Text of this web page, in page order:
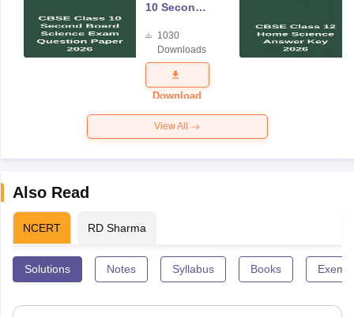
10 Second
Science
Exam
Question
Paper 2026
1030
Downloads
Download
View All
Also Read
NCERT RD Sharma
Solutions Notes Syllabus Books